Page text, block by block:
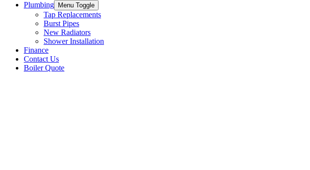
Plumbing
Menu Toggle
Tap Replacements
Burst Pipes
New Radiators
Shower Installation
Finance
Contact Us
Boiler Quote